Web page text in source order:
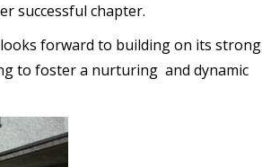
successful chapter.
forward to building on its strong
to foster a nurturing and dynamic